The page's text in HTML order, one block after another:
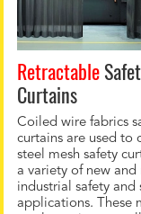
Retractable
Curtains
Coiled wire fabrics
curtains are used to
steel mesh safety
a variety of new
industrial safety and
applications. These